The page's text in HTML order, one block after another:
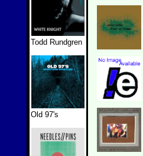
Todd Rundgren
Old 97's